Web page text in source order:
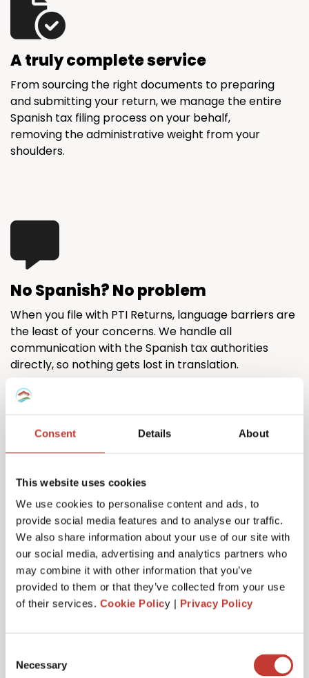
Consent Details About
This website uses cookies
We use cookies to personalise content and ads, to
provide social media features and to analyse our traffic.
We also share information about your use of our site with
our social media, advertising and analytics partners who
may combine it with other information that you’ve
provided to them or that they’ve collected from your use
of their services. Cookie Policy | Privacy Policy
Selection
Necessary
A truly complete service
From sourcing the right documents to preparing
and submitting your return, we manage the entire
Spanish tax filing process on your behalf,
removing the administrative weight from your
shoulders.
No Spanish? No problem
When you file with PTI Returns, language barriers are
the least of your concerns. We handle all
communication with the Spanish tax authorities
directly, so nothing gets lost in translation.
One million returns and counting
Our team has filed more than one million tax returns
to date so it’s safe to say we know a lotabout
Spanish tax!